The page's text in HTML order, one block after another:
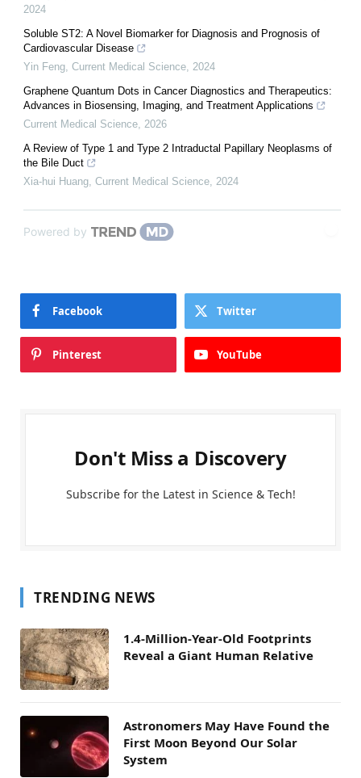
2024
Soluble ST2: A Novel Biomarker for Diagnosis and Prognosis of
Cardiovascular Disease
Yin Feng, Current Medical Science, 2024
Graphene Quantum Dots in Cancer Diagnostics and Therapeutics:
Advances in Biosensing, Imaging, and Treatment Applications
Current Medical Science, 2026
A Review of Type 1 and Type 2 Intraductal Papillary Neoplasms of
the Bile Duct
Xia-hui Huang, Current Medical Science, 2024
Powered by
Facebook Twitter
Pinterest YouTube
Don't Miss a Discovery
Subscribe for the Latest in Science & Tech!
TRENDING NEWS
1.4-Million-Year-Old Footprints
Reveal a Giant Human Relative
Astronomers May Have Found the
First Moon Beyond Our Solar
System